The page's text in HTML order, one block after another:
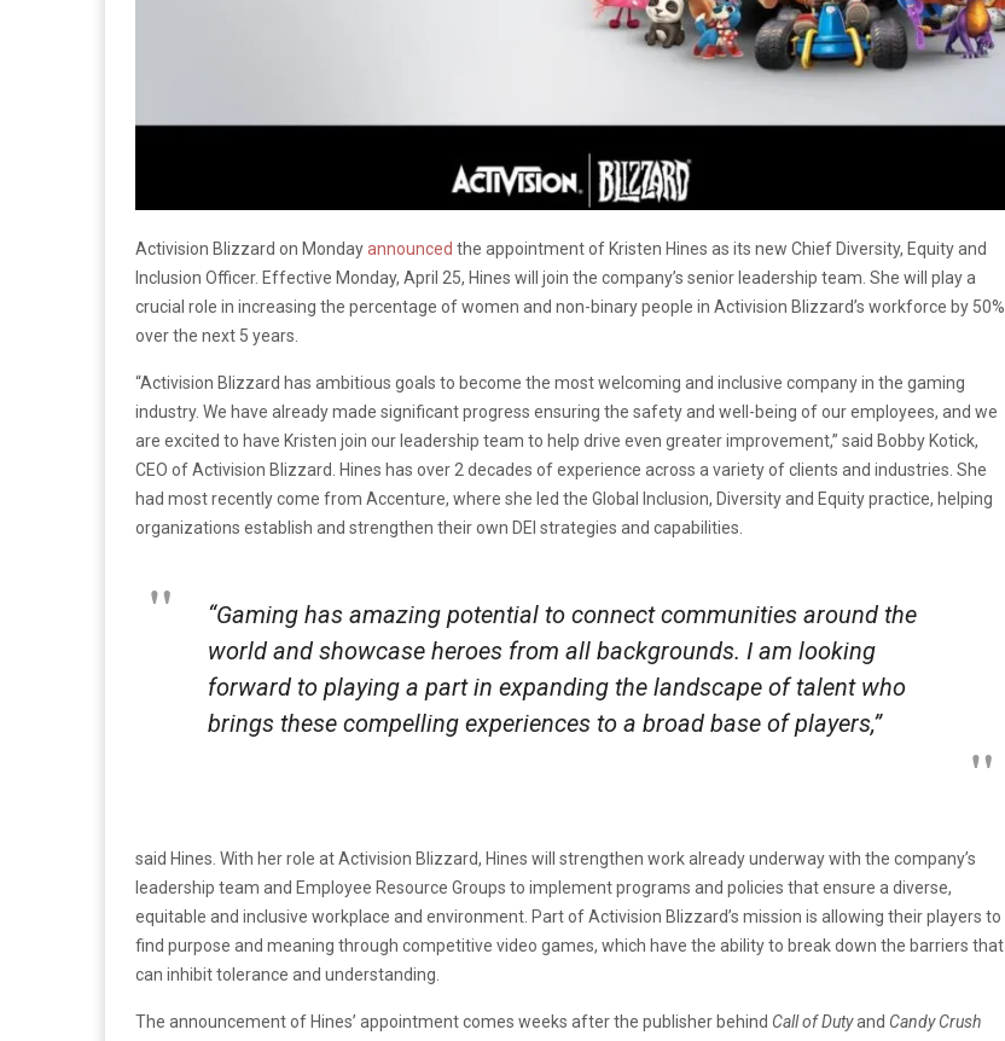
Activision Blizzard on Mondayannounced the appointment of Kristen Hines as its new Chief Diversity, Equity and
Inclusion Officer. Effective Monday, April 25, Hines will join the company’s senior leadership team. She will play a
crucial role in increasing the percentage of women and non-binary people in Activision Blizzard’s workforce by 50%
over the next 5 years.
“Activision Blizzard has ambitious goals to become the most welcoming and inclusive company in the gaming
industry. We have already made significant progress ensuring the safety and well-being of our employees, and we
are excited to have Kristen join our leadership team to help drive even greater improvement,” said Bobby Kotick,
CEO of Activision Blizzard.
Hines has over 2 decades of experience across a variety of clients and industries. She
had most recently come from Accenture, where she led the Global Inclusion, Diversity and Equity practice, helping
organizations establish and strengthen their own DEI strategies and capabilities.
“Gaming has amazing potential to connect communities around the
world and showcase heroes from all backgrounds. I am looking
forward to playing a part in expanding the landscape of talent who
brings these compelling experiences to a broad base of players,”
said Hines. With her role at Activision Blizzard, Hines will strengthen work already underway with the company’s
leadership team and Employee Resource Groups to implement programs and policies that ensure a diverse,
equitable and inclusive workplace and environment. Part of Activision Blizzard’s mission is allowing their players to
find purpose and meaning through competitive video games, which have the ability to break down the barriers that
can inhibit tolerance and understanding.
The announcement of Hines’ appointment comes weeks after the publisher behind Call of Dutyand Candy Crush